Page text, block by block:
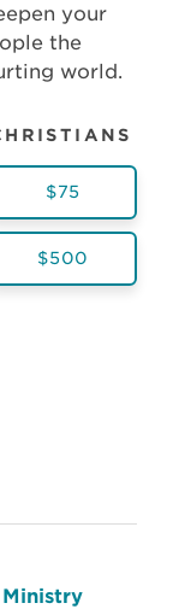
your
the
world.
$75
$500
Ministry